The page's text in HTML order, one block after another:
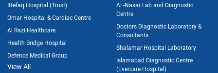
Ittefaq Hospital (Trust)
Omar Hospital & Cardiac Centre
Al Razi Healthcare
Health Bridge Hospital
Defence Medical Group
View All
AL-Nasar Lab and Diagnostic
Centre
Doctors Diagnostic Laboratory &
Consultants
Shalamar Hospital Laboratory
Islamabad Diagnostic Centre
(Evercare Hospital)